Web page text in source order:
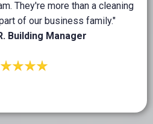
They're more than a cleaning
of our business family."
Building Manager